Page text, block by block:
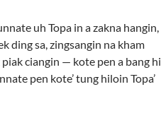
uh Topa in a zakna hangin,
ding sa, zingsangin na kham
ciangin — kote pen a bang hi
pen kote’ tung hiloin Topa’